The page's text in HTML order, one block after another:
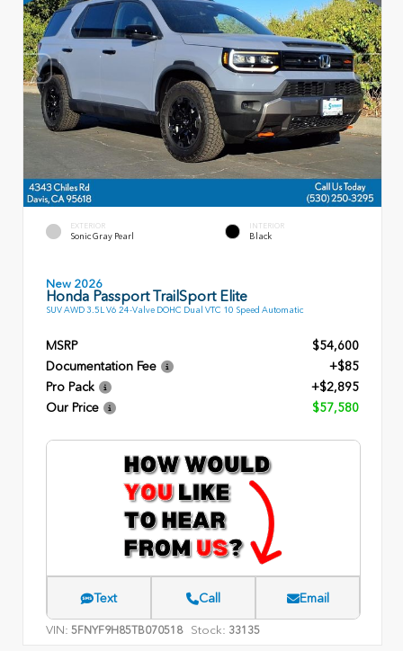
EXTERIOR
Sonic Gray Pearl
INTERIOR
Black
New 2026
Honda Passport TrailSport Elite
SUV AWD 3.5L V6 24-Valve DOHC Dual VTC 10 Speed Automatic
MSRP
$54,600
Documentation Fee
+$85
Pro Pack
+$2,895
Our Price
$57,580
Text Call Email
VIN: 5FNYF9H85TB070518 Stock: 33135